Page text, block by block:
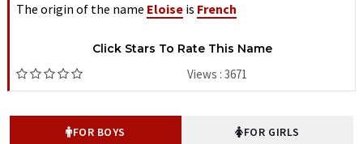
The origin of the name Eloise is French
Click Stars To Rate This Name
Views : 3671
FOR BOYS FOR GIRLS